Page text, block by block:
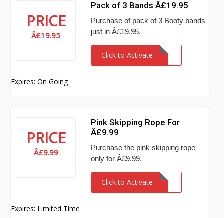
PRICE
Â£19.95
Pack of 3 Bands Â£19.95
Purchase of pack of 3 Booty bands
just in Â£19.95.
Click to Activate
Expires: On Going
PRICE
Â£9.99
Pink Skipping Rope For
Â£9.99
Purchase the pink skipping rope
only for Â£9.99.
Click to Activate
Expires: Limited Time